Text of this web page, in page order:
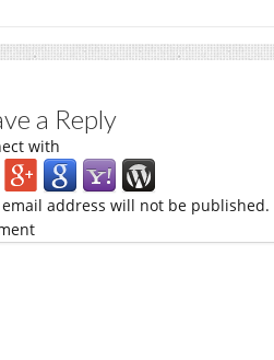
a Reply
with
address will not be published.